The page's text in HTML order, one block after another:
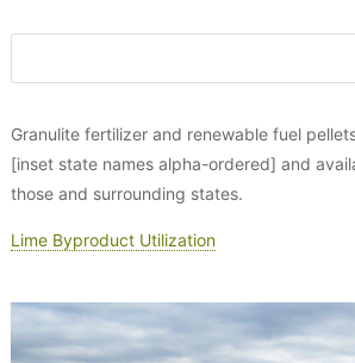
Granulite fertilizer and renewable fuel
[inset state names alpha-ordered] and
those and surrounding states.
Lime Byproduct Utilization